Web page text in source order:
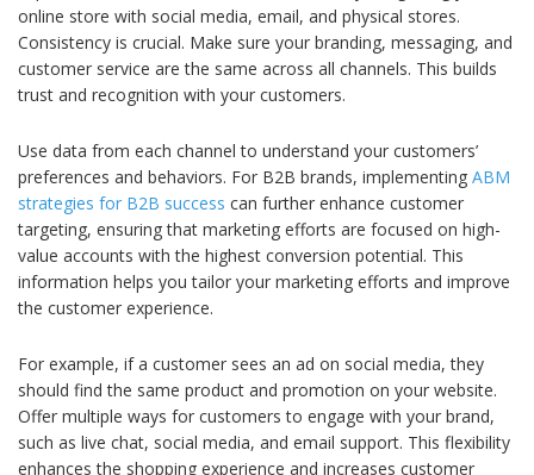
online store with social media, email, and physical stores.
Consistency is crucial. Make sure your branding, messaging, and
customer service are the same across all channels. This builds
trust and recognition with your customers.
Use data from each channel to understand your customers’
preferences and behaviors. For B2B brands, implementing ABM
strategies for B2B success can further enhance customer
targeting, ensuring that marketing efforts are focused on high-
value accounts with the highest conversion potential. This
information helps you tailor your marketing efforts and improve
the customer experience.
For example, if a customer sees an ad on social media, they
should find the same product and promotion on your website.
Offer multiple ways for customers to engage with your brand,
such as live chat, social media, and email support. This flexibility
enhances the shopping experience and increases customer